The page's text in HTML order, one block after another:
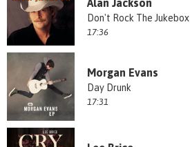
Alan Jackson
Don't Rock The Jukebox
17:36
Morgan Evans
Day Drunk
17:31